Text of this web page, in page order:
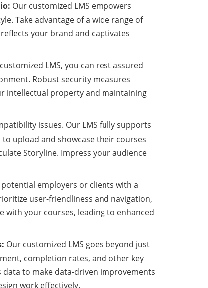
Our customized LMS empowers
Take advantage of a wide range of
your brand and captivates
LMS, you can rest assured
Robust security measures
intellectual property and maintaining
issues. Our LMS fully supports
upload and showcase their courses
Storyline. Impress your audience
employers or clients with a
user-friendliness and navigation,
with your courses, leading to enhanced
Our customized LMS goes beyond just
completion rates, and other key
to make data-driven improvements
work effectively.